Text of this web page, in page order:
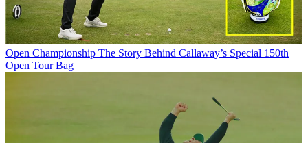
Open Championship The Story Behind Callaway’s Special 150th
Open Tour Bag